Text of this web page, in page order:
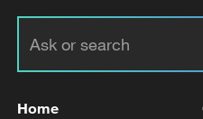
05:57, 08-Aug-2026
Home